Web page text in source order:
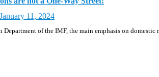
January 11, 2024
Department of the IMF, the main emphasis on